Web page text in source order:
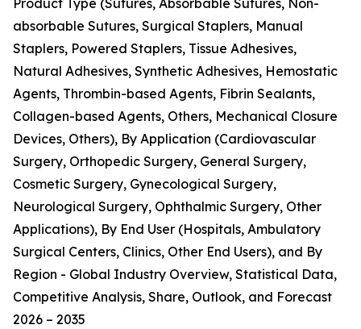
Product Type (Sutures, Absorbable Sutures, Non-
absorbable Sutures, Surgical Staplers, Manual
Staplers, Powered Staplers, Tissue Adhesives,
Natural Adhesives, Synthetic Adhesives, Hemostatic
Agents, Thrombin-based Agents, Fibrin Sealants,
Collagen-based Agents, Others, Mechanical Closure
Devices, Others), By Application (Cardiovascular
Surgery, Orthopedic Surgery, General Surgery,
Cosmetic Surgery, Gynecological Surgery,
Neurological Surgery, Ophthalmic Surgery, Other
Applications), By End User (Hospitals, Ambulatory
Surgical Centers, Clinics, Other End Users), and By
Region - Global Industry Overview, Statistical Data,
Competitive Analysis, Share, Outlook, and Forecast
2026 – 2035